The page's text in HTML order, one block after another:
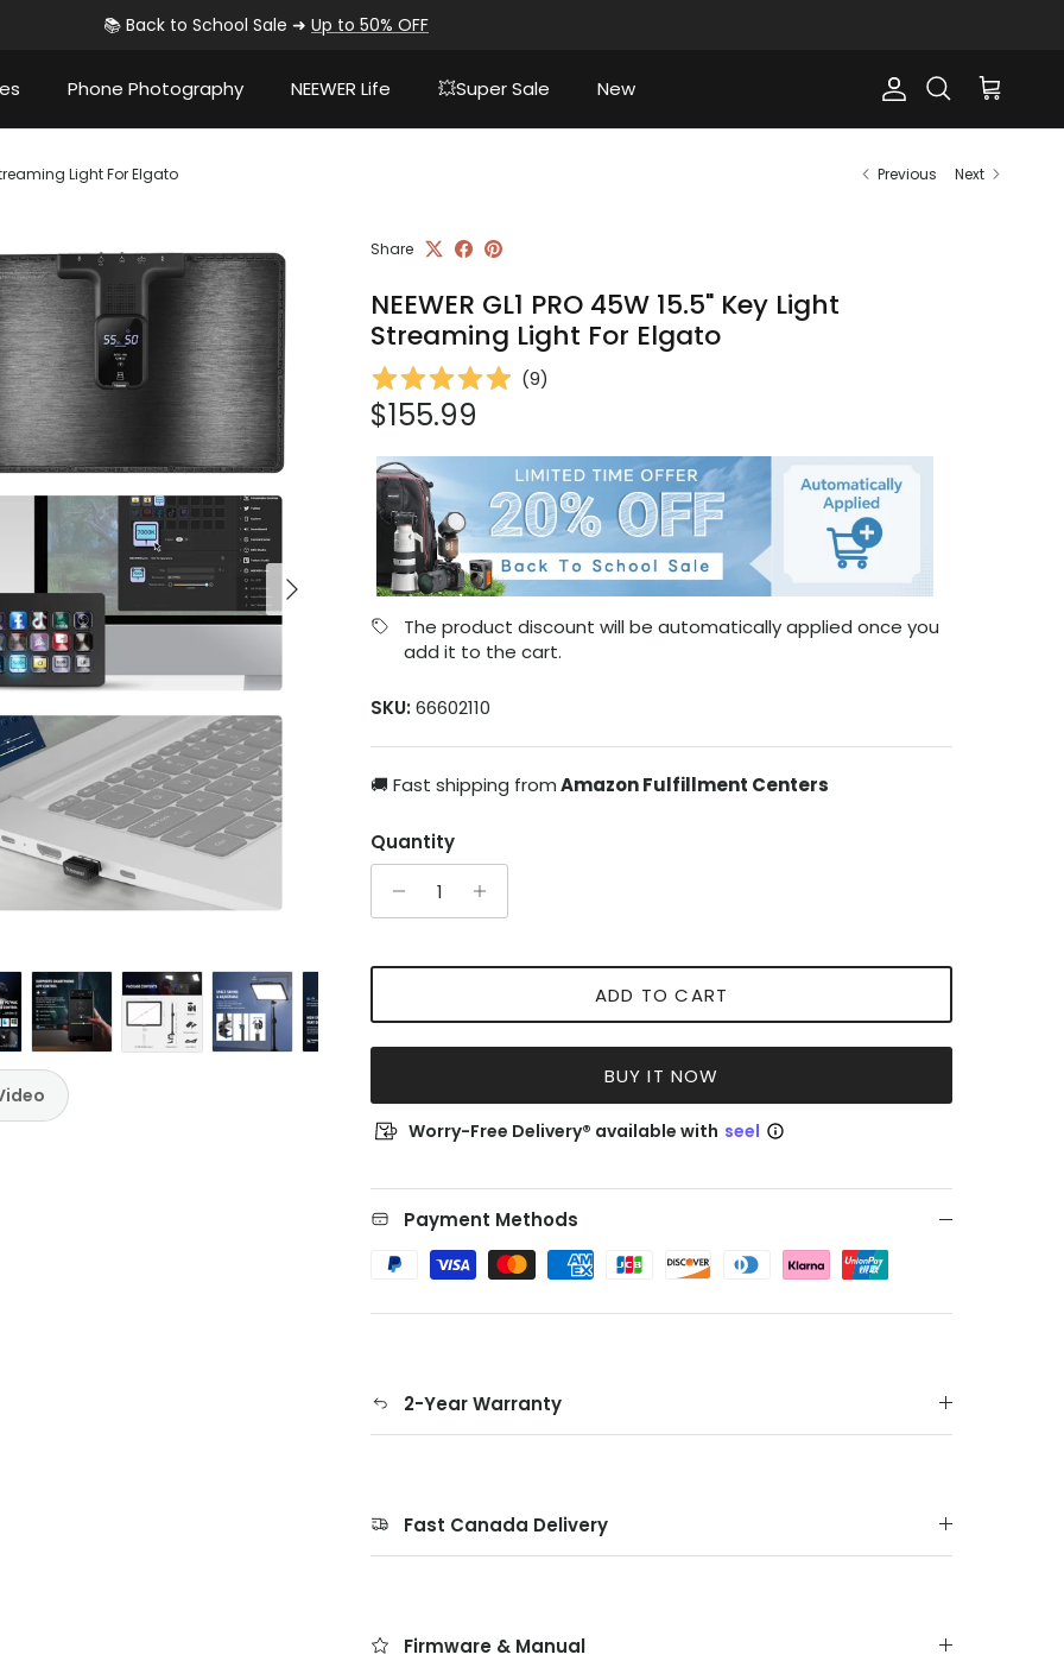
📚 Back to School Sale ➜ Up to 50% OFF
Phone Photography NEEWER Life 💥Super Sale New AccountSearch Cart
Light For Elgato Previous Next
Next
Share
NEEWER GL1 PRO 45W 15.5" Key Light
Streaming Light For Elgato
(9)
Regular price
$155.99
The product discount will be automatically applied once you
add it to the cart.
SKU: 66602110
🚚 Fast shipping fromAmazon Fulfillment Centers
Quantity
ADD TO CART
BUY IT NOW
Worry-Free Delivery® available with seel
Payment Methods
2-Year Warranty
Fast Canada Delivery
Firmware & Manual